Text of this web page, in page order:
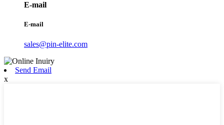
E-mail
E-mail
sales@pin-elite.com
Send Email
x